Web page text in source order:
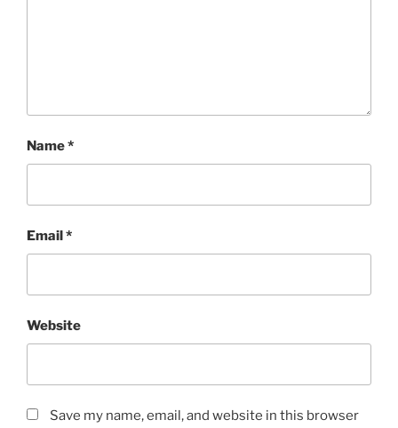
Name*
Email*
Website
Save my name, email, and website in this browser